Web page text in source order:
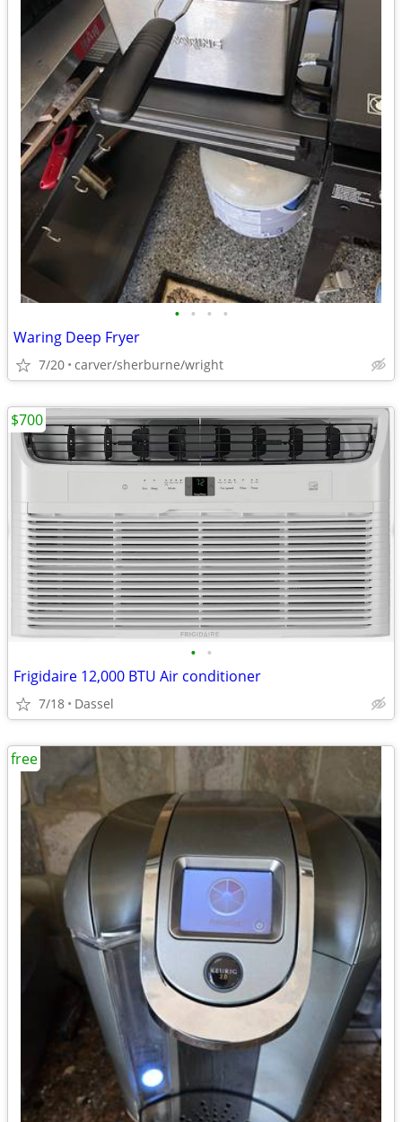
• • • •
Waring Deep Fryer
7/20 carver/sherburne/wright
• •
Frigidaire 12,000 BTU Air conditioner
7/18 Dassel
$700
free